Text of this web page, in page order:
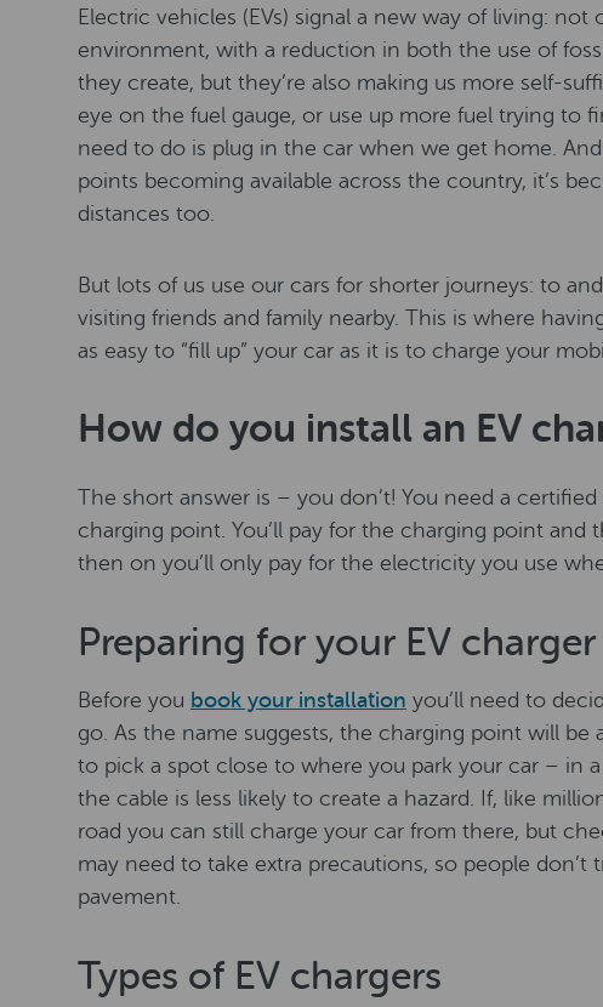
Electric vehicles (EVs) signal a new way of living:
environment, with a reduction in both the use of
they create, but they’re also making us more self-
eye on the fuel gauge, or use up more fuel trying to
need to do is plug in the car when we get home.
points becoming available across the country, it’s
distances too.
But lots of us use our cars for shorter journeys: to
visiting friends and family nearby. This is where
as easy to “fill up” your car as it is to charge your
How do you install an EV
The short answer is – you don’t! You need a
charging point. You’ll pay for the charging point and
then on you’ll only pay for the electricity you use
Preparing for your EV charger
Before you book your installation you’ll need to
go. As the name suggests, the charging point will be
to pick a spot close to where you park your car – in
the cable is less likely to create a hazard. If, like
road you can still charge your car from there, but
may need to take extra precautions, so people don’t
pavement.
Types of EV chargers